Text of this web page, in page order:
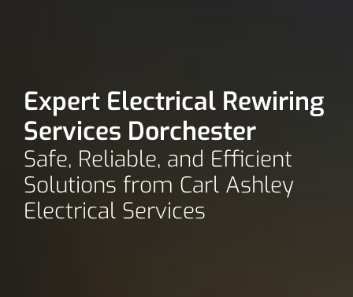
Expert Electrical Rewiring
Services Dorchester
Safe, Reliable, and Efficient
Solutions from Carl Ashley
Electrical Services